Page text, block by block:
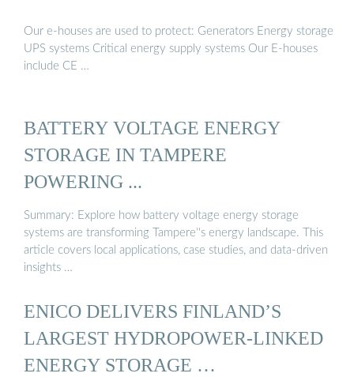
Our e-houses are used to protect: Generators Energy storage
UPS systems Critical energy supply systems Our E-houses
include CE …
BATTERY VOLTAGE ENERGY
STORAGE IN TAMPERE
POWERING ...
Summary: Explore how battery voltage energy storage
systems are transforming Tampere''s energy landscape. This
article covers local applications, case studies, and data-driven
insights …
ENICO DELIVERS FINLAND’S
LARGEST HYDROPOWER-LINKED
ENERGY STORAGE …